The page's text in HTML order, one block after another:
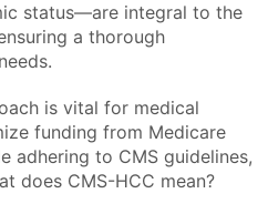
status—are integral to the
a thorough
is vital for medical
funding from Medicare
adhering to CMS guidelines,
does CMS-HCC mean?